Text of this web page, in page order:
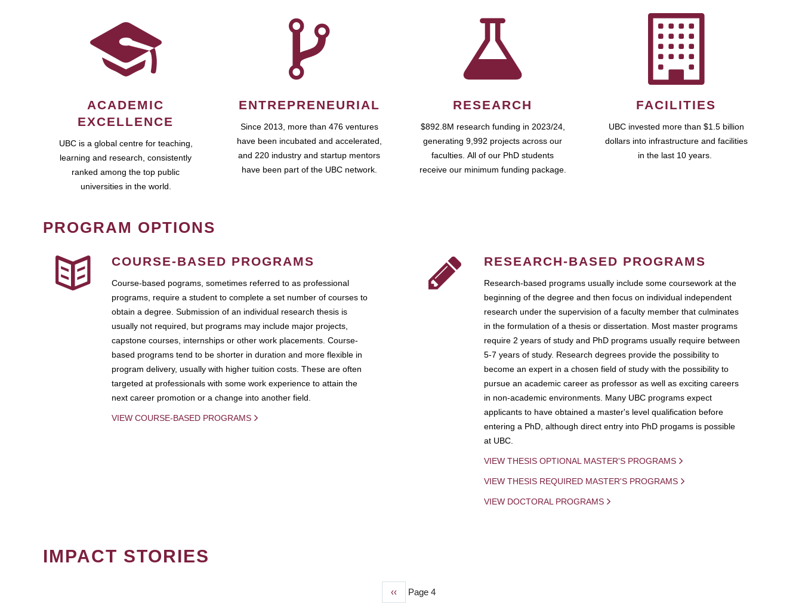
ACADEMIC
EXCELLENCE
UBC is a global centre for teaching,
learning and research, consistently
ranked among the top public
universities in the world.
ENTREPRENEURIAL
Since 2013, more than 476 ventures
have been incubated and accelerated,
and 220 industry and startup mentors
have been part of the UBC network.
RESEARCH
$892.8M research funding in 2023/24,
generating 9,992 projects across our
faculties. All of our PhD students
receive our minimum funding package.
FACILITIES
UBC invested more than $1.5 billion
dollars into infrastructure and facilities
in the last 10 years.
PROGRAM OPTIONS
COURSE-BASED PROGRAMS
Course-based pograms, sometimes referred to as professional
programs, require a student to complete a set number of courses to
obtain a degree. Submission of an individual research thesis is
usually not required, but programs may include major projects,
capstone courses, internships or other work placements. Course-
based programs tend to be shorter in duration and more flexible in
program delivery, usually with higher tuition costs. These are often
targeted at professionals with some work experience to attain the
next career promotion or a change into another field.
VIEW COURSE-BASED PROGRAMS
RESEARCH-BASED PROGRAMS
Research-based programs usually include some coursework at the
beginning of the degree and then focus on individual independent
research under the supervision of a faculty member that culminates
in the formulation of a thesis or dissertation. Most master programs
require 2 years of study and PhD programs usually require between
5-7 years of study. Research degrees provide the possibility to
become an expert in a chosen field of study with the possibility to
pursue an academic career as professor as well as exciting careers
in non-academic environments. Many UBC programs expect
applicants to have obtained a master's level qualification before
entering a PhD, although direct entry into PhD progams is possible
at UBC.
VIEW THESIS OPTIONAL MASTER'S PROGRAMS
VIEW THESIS REQUIRED MASTER'S PROGRAMS
VIEW DOCTORAL PROGRAMS
IMPACT STORIES
Previous
‹‹ Page 4